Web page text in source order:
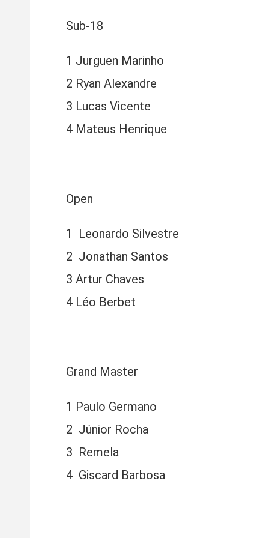
Sub-18
1 Jurguen Marinho
2 Ryan Alexandre
3 Lucas Vicente
4 Mateus Henrique
Open
1 Leonardo Silvestre
2 Jonathan Santos
3 Artur Chaves
4 Léo Berbet
Grand Master
1 Paulo Germano
2 Júnior Rocha
3 Remela
4 Giscard Barbosa